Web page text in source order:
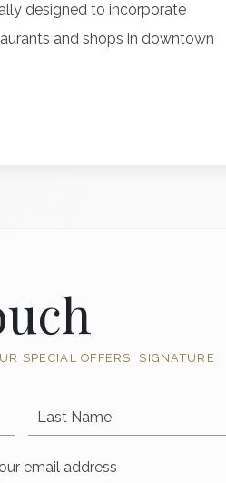
designed to incorporate
and shops in downtown
SPECIAL OFFERS, SIGNATURE
Last Name